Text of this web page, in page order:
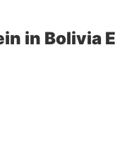
in Bolivia